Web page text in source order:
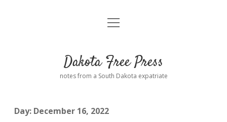
Home
Donate
open
Dakota Free Press
notes from a South Dakota expatriate
Day: December 16, 2022